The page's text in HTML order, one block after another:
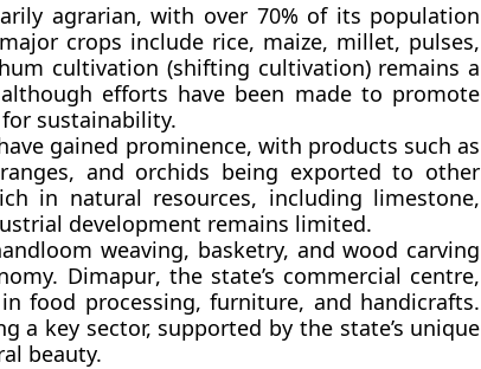
agrarian, with over 70% of its population
crops include rice, maize, millet, pulses,
cultivation (shifting cultivation) remains a
efforts have been made to promote
sustainability.
gained prominence, with products such as
and orchids being exported to other
in natural resources, including limestone,
development remains limited.
weaving, basketry, and wood carving
Dimapur, the state’s commercial centre,
food processing, furniture, and handicrafts.
a key sector, supported by the state’s unique
beauty.